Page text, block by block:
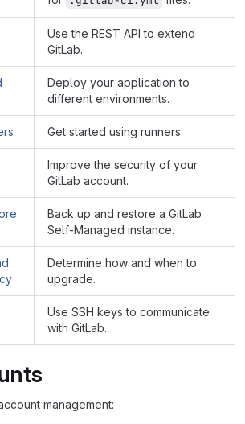
Use the REST API to extend
GitLab.
Deploy your application to
different environments.
Get started using runners.
Improve the security of your
GitLab account.
Back up and restore a GitLab
Self-Managed instance.
Determine how and when to
upgrade.
Use SSH keys to communicate
with GitLab.
management: